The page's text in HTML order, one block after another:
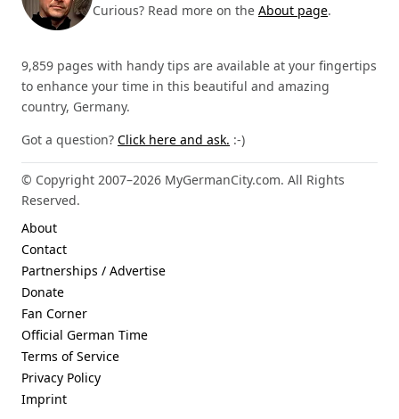
Curious? Read more on the About page.
9,859 pages with handy tips are available at your fingertips
to enhance your time in this beautiful and amazing
country, Germany.
Got a question? Click here and ask. :-)
© Copyright 2007–2026 MyGermanCity.com. All Rights
Reserved.
About
Contact
Partnerships / Advertise
Donate
Fan Corner
Official German Time
Terms of Service
Privacy Policy
Imprint